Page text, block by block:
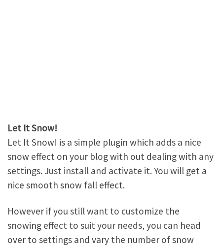
Let It Snow!
Let It Snow! is a simple plugin which adds a nice
snow effect on your blog with out dealing with any
settings. Just install and activate it. You will get a
nice smooth snow fall effect.
However if you still want to customize the
snowing effect to suit your needs, you can head
over to settings and vary the number of snow